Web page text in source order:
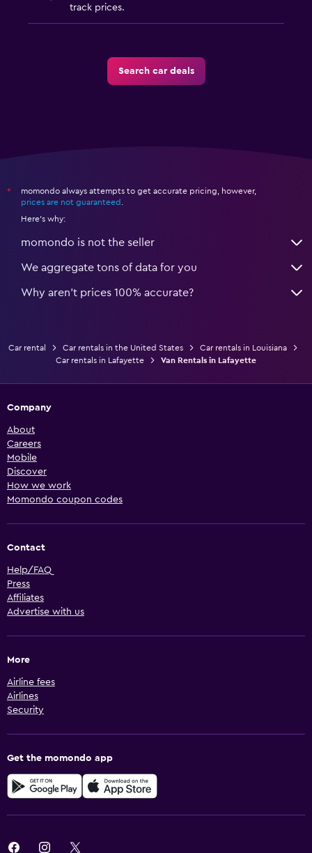
track prices.
Search car deals
*
momondo always attempts to get accurate pricing, however,
prices are not guaranteed
Here's why:
momondo is not the seller
We aggregate tons of data for you
Why aren’t prices 100% accurate?
Car rental Car rentals in the United States
Car rentals in Louisiana
Car rentals in Lafayette
Van Rentals in Lafayette
Company
About
Careers
Mobile
Discover
How we work
Momondo coupon codes
Contact
Help/FAQ
Press
Affiliates
Advertise with us
More
Airline fees
Airlines
Security
Get the momondo app